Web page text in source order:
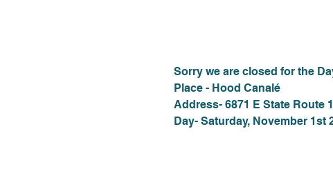
Sorry we are closed for the
Place - Hood Canalé
Address- 6871 E State Route
Day- Saturday, November 1st